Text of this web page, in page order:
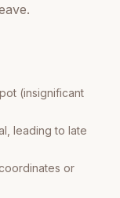
(insignificant
leading to late
or